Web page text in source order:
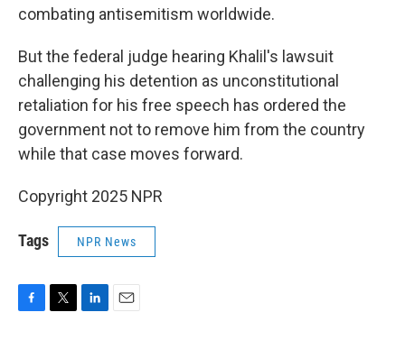
combating antisemitism worldwide.
But the federal judge hearing Khalil's lawsuit
challenging his detention as unconstitutional
retaliation for his free speech has ordered the
government not to remove him from the country
while that case moves forward.
Copyright 2025 NPR
Tags NPR News